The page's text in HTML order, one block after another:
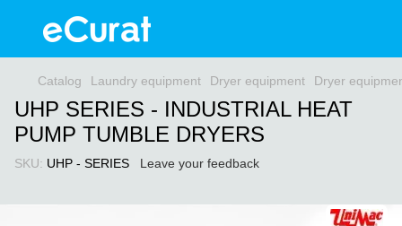
Catalog Laundry equipment Dryer equipment Dryer
UHP SERIES - INDUSTRIAL HEAT
PUMP TUMBLE DRYERS
SKU: UHP - SERIES Leave your feedback